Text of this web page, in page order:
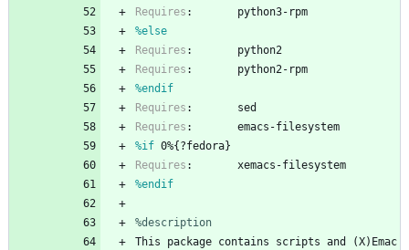
Requires :
python3-rpm
%else
Requires :
python2
Requires :
python2-rpm
%endif
Requires :
sed
Requires :
emacs-filesystem
%if 0%{?fedora}
Requires :
xemacs-filesystem
%endif
%description
This
package contains scripts and
(X)Emac